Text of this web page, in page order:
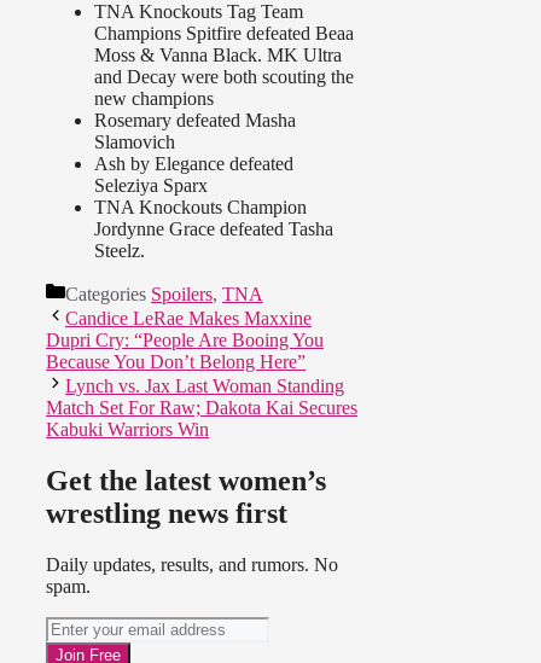
TNA Knockouts Tag Team
Champions Spitfire defeated Beaa
Moss & Vanna Black. MK Ultra
and Decay were both scouting the
new champions
Rosemary defeated Masha
Slamovich
Ash by Elegance defeated
Seleziya Sparx
TNA Knockouts Champion
Jordynne Grace defeated Tasha
Steelz.
Categories Spoilers, TNA
Candice LeRae Makes Maxxine
Dupri Cry: “People Are Booing You
Because You Don’t Belong Here”
Lynch vs. Jax Last Woman Standing
Match Set For Raw; Dakota Kai Secures
Kabuki Warriors Win
Get the latest women’s
wrestling news first
Daily updates, results, and rumors. No
spam.